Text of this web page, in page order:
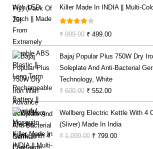
Killer Made In INDIA || Multi-
Rated
₹999.00 Original
Price
Was:
₹ 999.00.
₹ 499.00Current
Price
Is:
₹ 499.00.
Bajaj Popular Plus 750W Dry
Soleplate And Anti-Bacterial
Technology, White
₹600.00 Original
Price
Was:
₹ 600.00.
₹ 552.00Current
Price
Is:
₹ 552.00.
Wellberg Electric Kettle With 4
(Sliver) Made In India
₹1,099.00 Original
₹ 799.00Current